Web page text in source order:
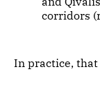
corridors
In practice, that